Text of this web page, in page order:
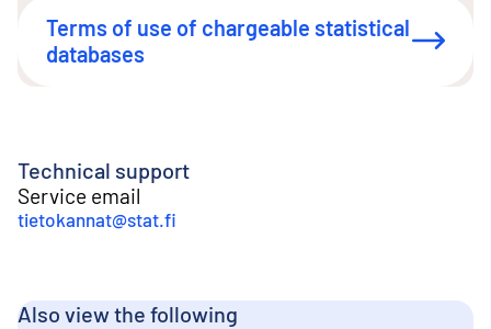
Terms of use of chargeable statistical
databases
Technical support
Service email
tietokannat@stat.fi
Also view the following